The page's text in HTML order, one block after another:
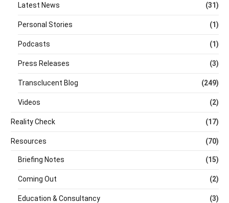
Latest News (31)
Personal Stories (1)
Podcasts (1)
Press Releases (3)
Transclucent Blog (249)
Videos (2)
Reality Check (17)
Resources (70)
Briefing Notes (15)
Coming Out (2)
Education & Consultancy (3)